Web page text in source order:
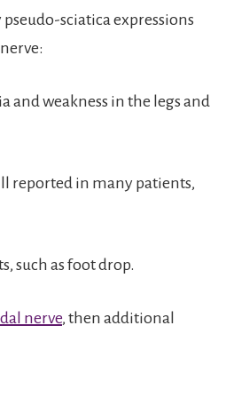
sciatica expressions
and weakness in the legs and
reported in many patients,
such as foot drop.
nerve, then additional